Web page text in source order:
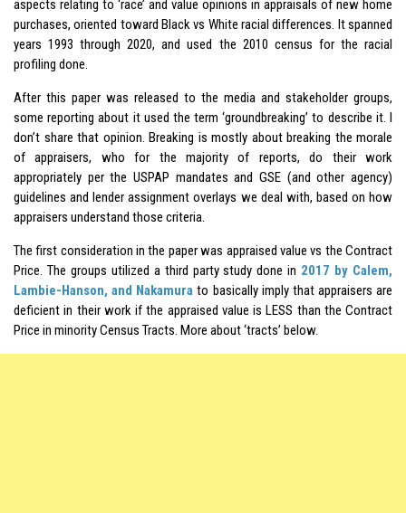
aspects relating to ‘race’ and value opinions in appraisals of new home
purchases, oriented toward Black vs White racial differences. It spanned
years 1993 through 2020, and used the 2010 census for the racial
profiling done.
After this paper was released to the media and stakeholder groups,
some reporting about it used the term ‘groundbreaking’ to describe it. I
don’t share that opinion. Breaking is mostly about breaking the morale
of appraisers, who for the majority of reports, do their work
appropriately per the USPAP mandates and GSE (and other agency)
guidelines and lender assignment overlays we deal with, based on how
appraisers understand those criteria.
The first consideration in the paper was appraised value vs the Contract
Price. The groups utilized a third party study done in 2017 by Calem,
Lambie-Hanson, and Nakamura to basically imply that appraisers are
deficient in their work if the appraised value is LESS than the Contract
Price in minority Census Tracts. More about ‘tracts’ below.